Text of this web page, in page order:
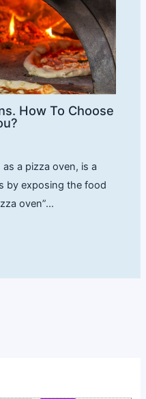
How To Choose
a pizza oven, is a
by exposing the food
oven”…